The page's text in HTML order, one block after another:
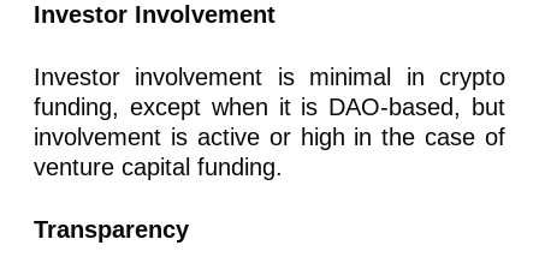
Investor Involvement
Investor involvement is minimal in crypto
funding, except when it is DAO-based, but
involvement is active or high in the case of
venture capital funding.
Transparency